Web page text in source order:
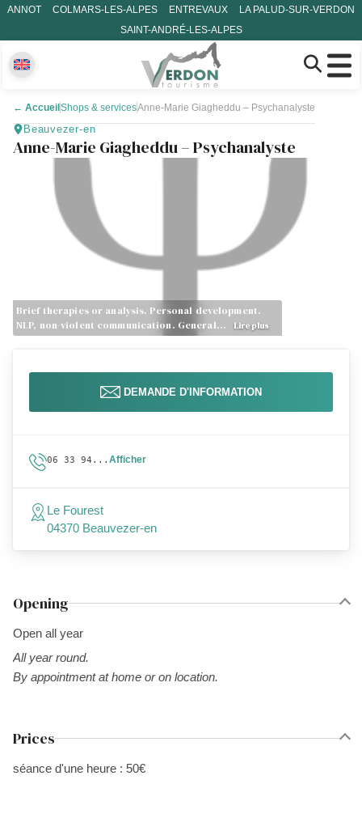
ANNOT COLMARS-LES-ALPES ENTREVAUX
LA PALUD-SUR-VERDON
SAINT-ANDRÉ-LES-ALPES
← Accueil Shops & servicesAnne-Marie Giagheddu – Psychanalyste
Beauvezer-en
Anne-Marie Giagheddu – Psychanalyste
Brief therapies or analysis. Personal development.
NLP, non-violent communication. General…
Lire plus
Opening
Open all year
All year round.
By appointment at home or on location.
Prices
séance d'une heure : 50€
DEMANDE D'INFORMATION
06 33 94... Afficher
Le Fourest
04370 Beauvezer-en